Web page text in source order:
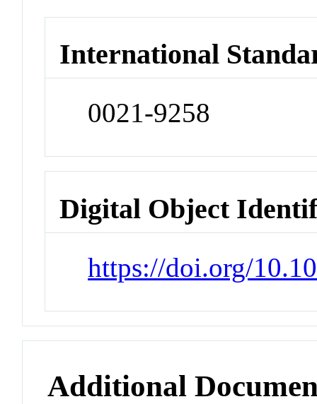
International
0021-9258
Digital Object
https://doi.org/
Additional